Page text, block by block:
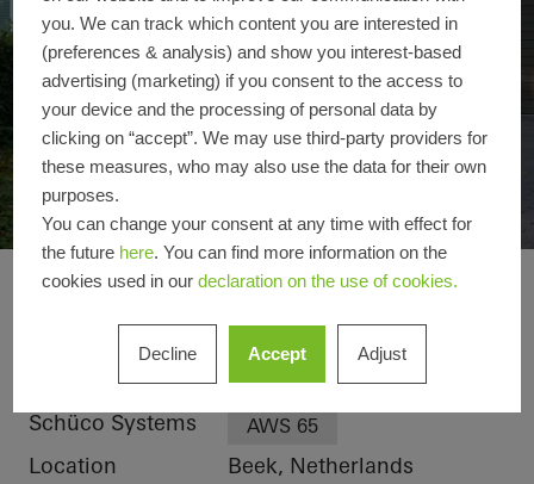
Private home
Product areas Windows
Schüco Systems AWS 65
Location
Beek, Netherlands
you. We can track which content you are interested in
(preferences & analysis) and show you interest-based
advertising (marketing) if you consent to the access to
your device and the processing of personal data by
clicking on “accept”. We may use third-party providers for
these measures, who may also use the data for their own
purposes.
You can change your consent at any time with effect for
the future here. You can find more information on the
cookies used in our declaration on the use of cookies.
Decline Accept Adjust